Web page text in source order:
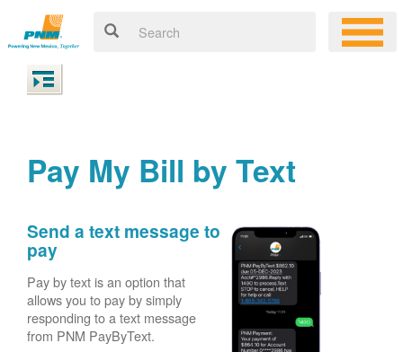
Pay My Bill by Text
Send a text message to
pay
Pay by text is an option that
allows you to pay by simply
responding to a text message
from PNM PayByText.